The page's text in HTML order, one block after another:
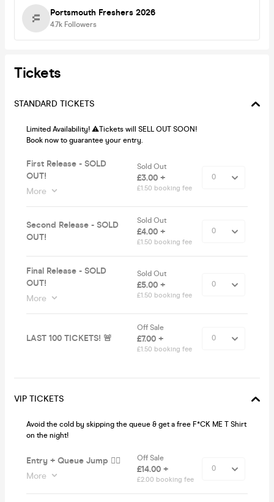
Portsmouth Freshers 2026
4.7k Followers
Tickets
STANDARD TICKETS
Limited Availability! ⚠️Tickets will SELL OUT SOON!
Book now to guarantee your entry.
First Release - SOLD
OUT!
More
Sold Out
£3.00 +
£1.50 booking fee
Second Release - SOLD
OUT!
Sold Out
£4.00 +
£1.50 booking fee
Final Release - SOLD
OUT!
More
Sold Out
£5.00 +
£1.50 booking fee
LAST 100 TICKETS! 🚨
Off Sale
£7.00 +
£1.50 booking fee
VIP TICKETS
Avoid the cold by skipping the queue & get a free F*CK ME T Shirt
on the night!
Entry + Queue Jump 🏃‍♂️
More
Off Sale
£14.00 +
£2.00 booking fee